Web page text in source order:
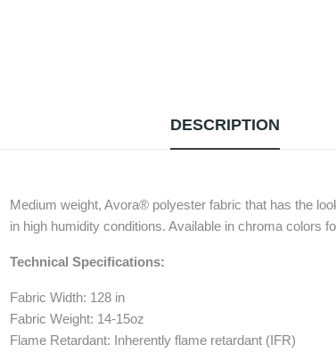
DESCRIPTION
Medium weight, Avora® polyester fabric that has the
in high humidity conditions. Available in chroma colors
Technical Specifications:
Fabric Width: 128 in
Fabric Weight: 14-15oz
Flame Retardant: Inherently flame retardant (IFR)